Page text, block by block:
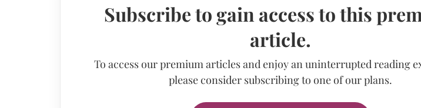
Subscribe to gain access to this
article.
To access our premium articles and enjoy an uninterrupted reading
please consider subscribing to one of our plans.